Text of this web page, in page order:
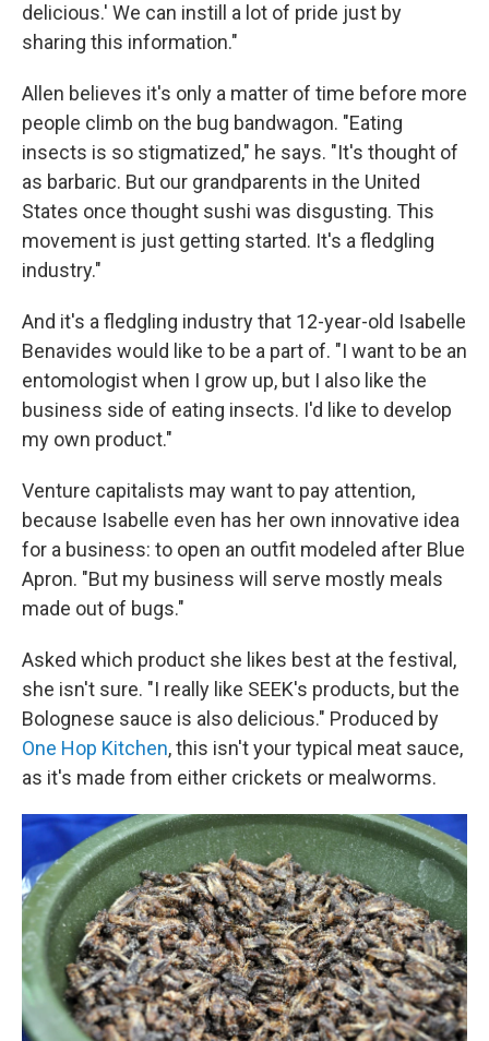
delicious.' We can instill a lot of pride just by
sharing this information."
Allen believes it's only a matter of time before more
people climb on the bug bandwagon. "Eating
insects is so stigmatized," he says. "It's thought of
as barbaric. But our grandparents in the United
States once thought sushi was disgusting. This
movement is just getting started. It's a fledgling
industry."
And it's a fledgling industry that 12-year-old Isabelle
Benavides would like to be a part of. "I want to be an
entomologist when I grow up, but I also like the
business side of eating insects. I'd like to develop
my own product."
Venture capitalists may want to pay attention,
because Isabelle even has her own innovative idea
for a business: to open an outfit modeled after Blue
Apron. "But my business will serve mostly meals
made out of bugs."
Asked which product she likes best at the festival,
she isn't sure. "I really like SEEK's products, but the
Bolognese sauce is also delicious." Produced by
One Hop Kitchen, this isn't your typical meat sauce,
as it's made from either crickets or mealworms.